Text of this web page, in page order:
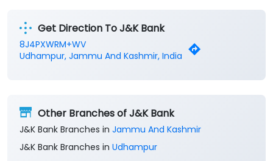
Get Direction To J&K Bank
8J4PXWRM+WV
Udhampur, Jammu And Kashmir, India
Other Branches of J&K Bank
J&K Bank Branches in Jammu And Kashmir
J&K Bank Branches in Udhampur